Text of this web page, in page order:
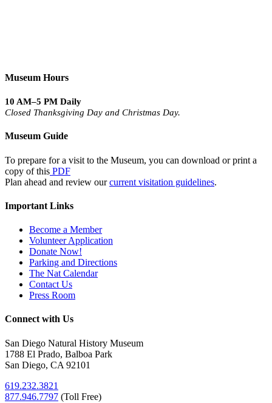
Museum Hours
10 AM–5 PM Daily
Closed Thanksgiving Day and Christmas Day.
Museum Guide
To prepare for a visit to the Museum, you can download or print a
copy of this PDF
Plan ahead and review ourcurrent visitation guidelines.
Important Links
Become a Member
Volunteer Application
Donate Now!
Parking and Directions
The Nat Calendar
Contact Us
Press Room
Connect with Us
San Diego Natural History Museum
1788 El Prado, Balboa Park
San Diego, CA 92101
619.232.3821
877.946.7797 (Toll Free)